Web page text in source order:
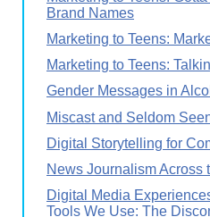
Brand Names
Marketing to Teens:
Marketing to Teens:
Gender Messages in
Miscast and Seldom
Digital Storytelling for
News Journalism Across
Digital Media
Tools We Use: The